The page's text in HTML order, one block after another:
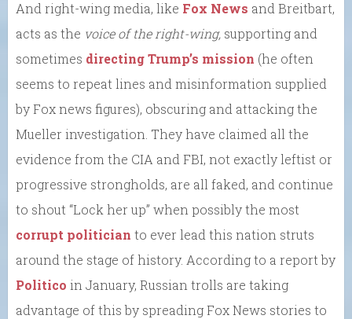
And right-wing media, like Fox News and Breitbart,
acts as the voice of the right-wing, supporting and
sometimes directing Trump’s mission (he often
seems to repeat lines and misinformation supplied
by Fox news figures), obscuring and attacking the
Mueller investigation. They have claimed all the
evidence from the CIA and FBI, not exactly leftist or
progressive strongholds, are all faked, and continue
to shout “Lock her up” when possibly the most
corrupt politician to ever lead this nation struts
around the stage of history. According to a report by
Politico in January, Russian trolls are taking
advantage of this by spreading Fox News stories to